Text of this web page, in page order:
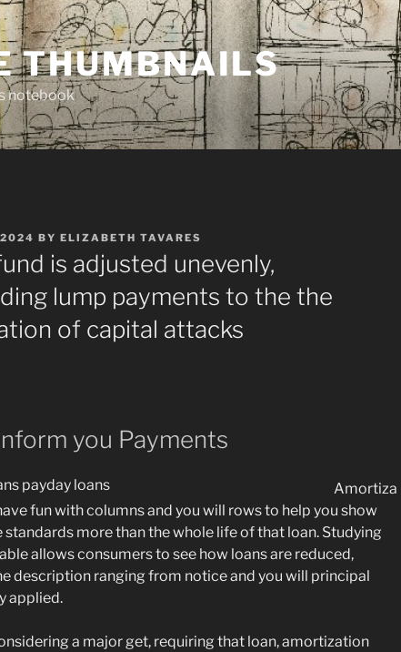
THUMBNAILS
notebook
BY ELIZABETH TAVARES
is adjusted unevenly,
lump payments to the the
of capital attacks
you Payments
Amortiza
fun with columns and you will rows to help you show
standards more than the whole life of that loan. Studying
allows consumers to see how loans are reduced,
description ranging from notice and you will principal
applied.
a major get, requiring that loan, amortization